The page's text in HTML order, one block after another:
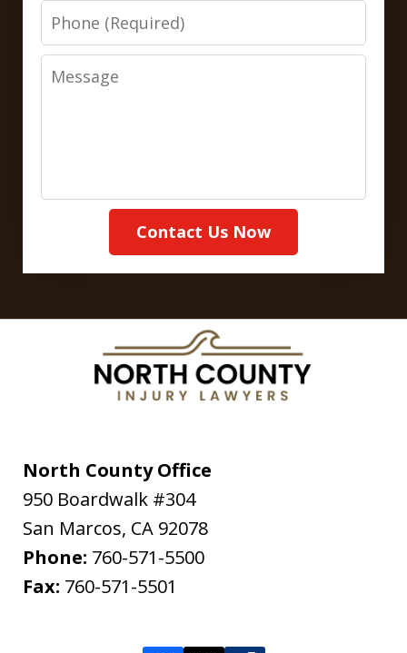
Phone
Message
Contact Us Now
North County Office
950 Boardwalk #304
San Marcos, CA 92078
Phone: 760-571-5500
Fax: 760-571-5501